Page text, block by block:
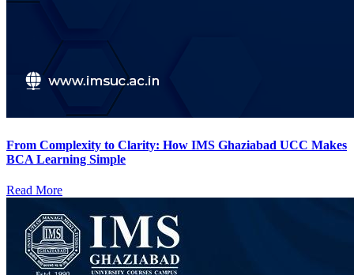
From Complexity to Clarity: How IMS Ghaziabad UCC Makes
BCA Learning Simple
Read More